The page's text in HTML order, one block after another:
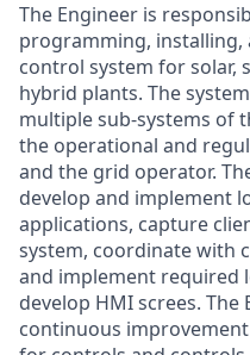
The Engineer is
programming, installing,
control system for solar,
hybrid plants. The
multiple sub-systems of
the operational and
and the grid operator.
develop and implement
applications, capture
system, coordinate with
and implement required
develop HMI screes.
continuous